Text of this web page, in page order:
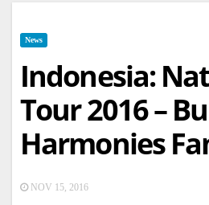
News
Indonesia:
Tour 2016 –
Harmonies
NOV 15, 2016